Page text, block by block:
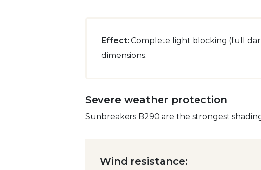
Effect: Complete light blocking (full
dimensions.
Severe weather protection
Sunbreakers B290 are the strongest
Wind resistance: